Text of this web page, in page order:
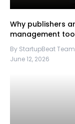
Why publishers
management
By StartupBeat Team
June 12, 2026